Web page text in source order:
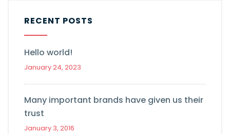
RECENT POSTS
Hello world!
January 24, 2023
Many important brands have given us their
trust
January 3, 2016